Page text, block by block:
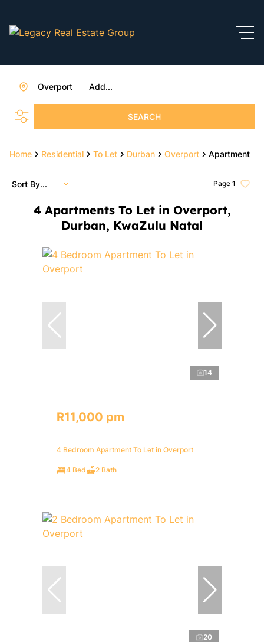
Add...
Overport
SEARCH
Home Residential To Let Durban Overport Apartment
4 Apartments To Let in Overport,
Durban, KwaZulu Natal
Page 1
Sort By...
14
R11,000 pm
4 Bedroom Apartment To Let in Overport
4 Bed 2 Bath
20